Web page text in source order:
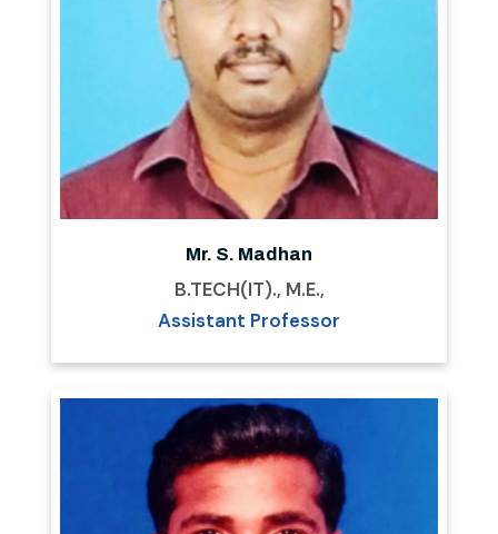
Mr. S. Madhan
B.TECH(IT)., M.E.,
Assistant Professor